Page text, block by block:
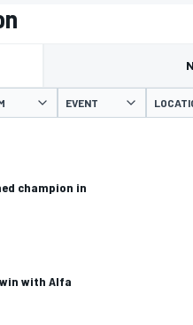
EVENT
champion in
with Alfa